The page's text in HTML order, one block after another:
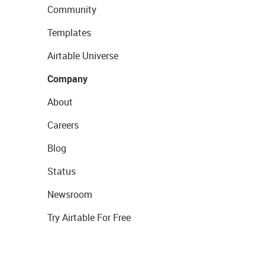
Community
Templates
Airtable Universe
Company
About
Careers
Blog
Status
Newsroom
Try Airtable For Free